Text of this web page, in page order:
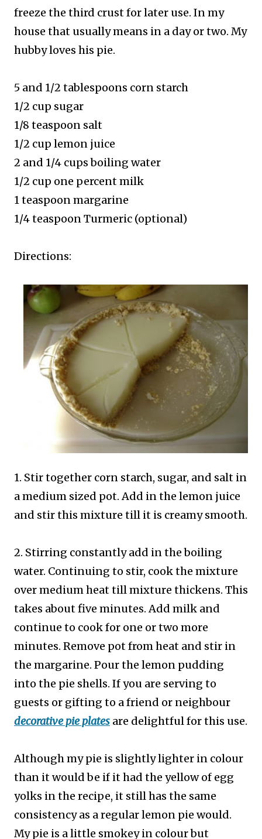
freeze the third crust for later use. In my
house that usually means in a day or two. My
hubby loves his pie.
5 and 1/2 tablespoons corn starch
1/2 cup sugar
1/8 teaspoon salt
1/2 cup lemon juice
2 and 1/4 cups boiling water
1/2 cup one percent milk
1 teaspoon margarine
1/4 teaspoon Turmeric (optional)
Directions:
1. Stir together corn starch, sugar, and salt in
a medium sized pot. Add in the lemon juice
and stir this mixture till it is creamy smooth.
2. Stirring constantly add in the boiling
water. Continuing to stir, cook the mixture
over medium heat till mixture thickens. This
takes about five minutes. Add milk and
continue to cook for one or two more
minutes. Remove pot from heat and stir in
the margarine. Pour the lemon pudding
into the pie shells. If you are serving to
guests or gifting to a friend or neighbour
decorative pie plates are delightful for this use.
Although my pie is slightly lighter in colour
than it would be if it had the yellow of egg
yolks in the recipe, it still has the same
consistency as a regular lemon pie would.
My pie is a little smokey in colour but